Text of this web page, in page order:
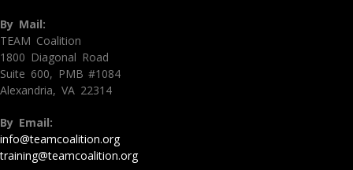
By Mail:
TEAM Coalition
1800 Diagonal Road
Suite 600, PMB #1084
Alexandria, VA 22314
By Email:
info@teamcoalition.org
training@teamcoalition.org